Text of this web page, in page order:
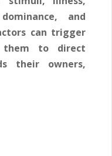
and
can trigger
them to direct
their owners,